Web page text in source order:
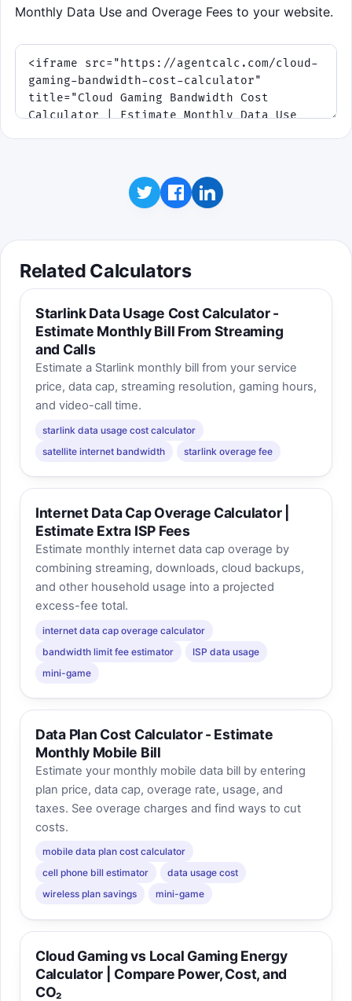
Monthly Data Use and Overage Fees to your website.
Related Calculators
Starlink Data Usage Cost Calculator -
Estimate Monthly Bill From Streaming
and Calls
Estimate a Starlink monthly bill from your service
price, data cap, streaming resolution, gaming hours,
and video-call time.
starlink data usage cost calculator
satellite internet bandwidth
starlink overage fee
Internet Data Cap Overage Calculator |
Estimate Extra ISP Fees
Estimate monthly internet data cap overage by
combining streaming, downloads, cloud backups,
and other household usage into a projected
excess-fee total.
internet data cap overage calculator
bandwidth limit fee estimator
ISP data usage
mini-game
Data Plan Cost Calculator - Estimate
Monthly Mobile Bill
Estimate your monthly mobile data bill by entering
plan price, data cap, overage rate, usage, and
taxes. See overage charges and find ways to cut
costs.
mobile data plan cost calculator
cell phone bill estimator
data usage cost
wireless plan savings
mini-game
Cloud Gaming vs Local Gaming Energy
Calculator | Compare Power, Cost, and
CO₂